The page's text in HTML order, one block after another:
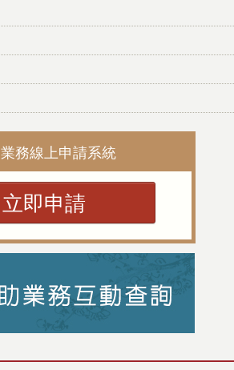
務線上申請系統
立即申請